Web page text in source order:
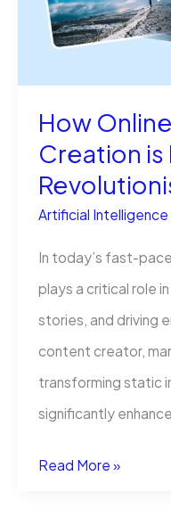
Real
Tools
How
Creation is
Artificial Intelligence
In today’s fast-
plays a critical role
stories, and driving
content creator,
transforming static
significantly
How
Read More »